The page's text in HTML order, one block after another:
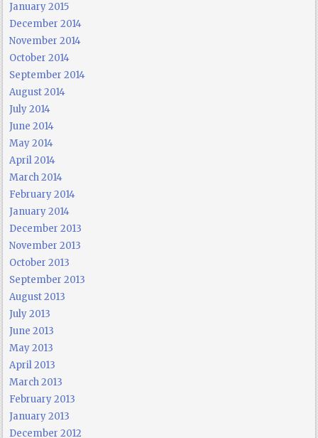
January 2015
December 2014
November 2014
October 2014
September 2014
August 2014
July 2014
June 2014
May 2014
April 2014
March 2014
February 2014
January 2014
December 2013
November 2013
October 2013
September 2013
August 2013
July 2013
June 2013
May 2013
April 2013
March 2013
February 2013
January 2013
December 2012